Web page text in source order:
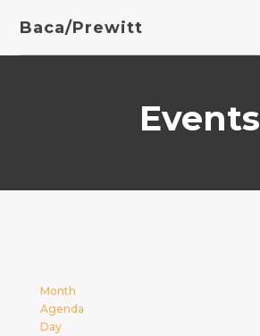
Baca/Prewitt
Events
Month
Agenda
Day